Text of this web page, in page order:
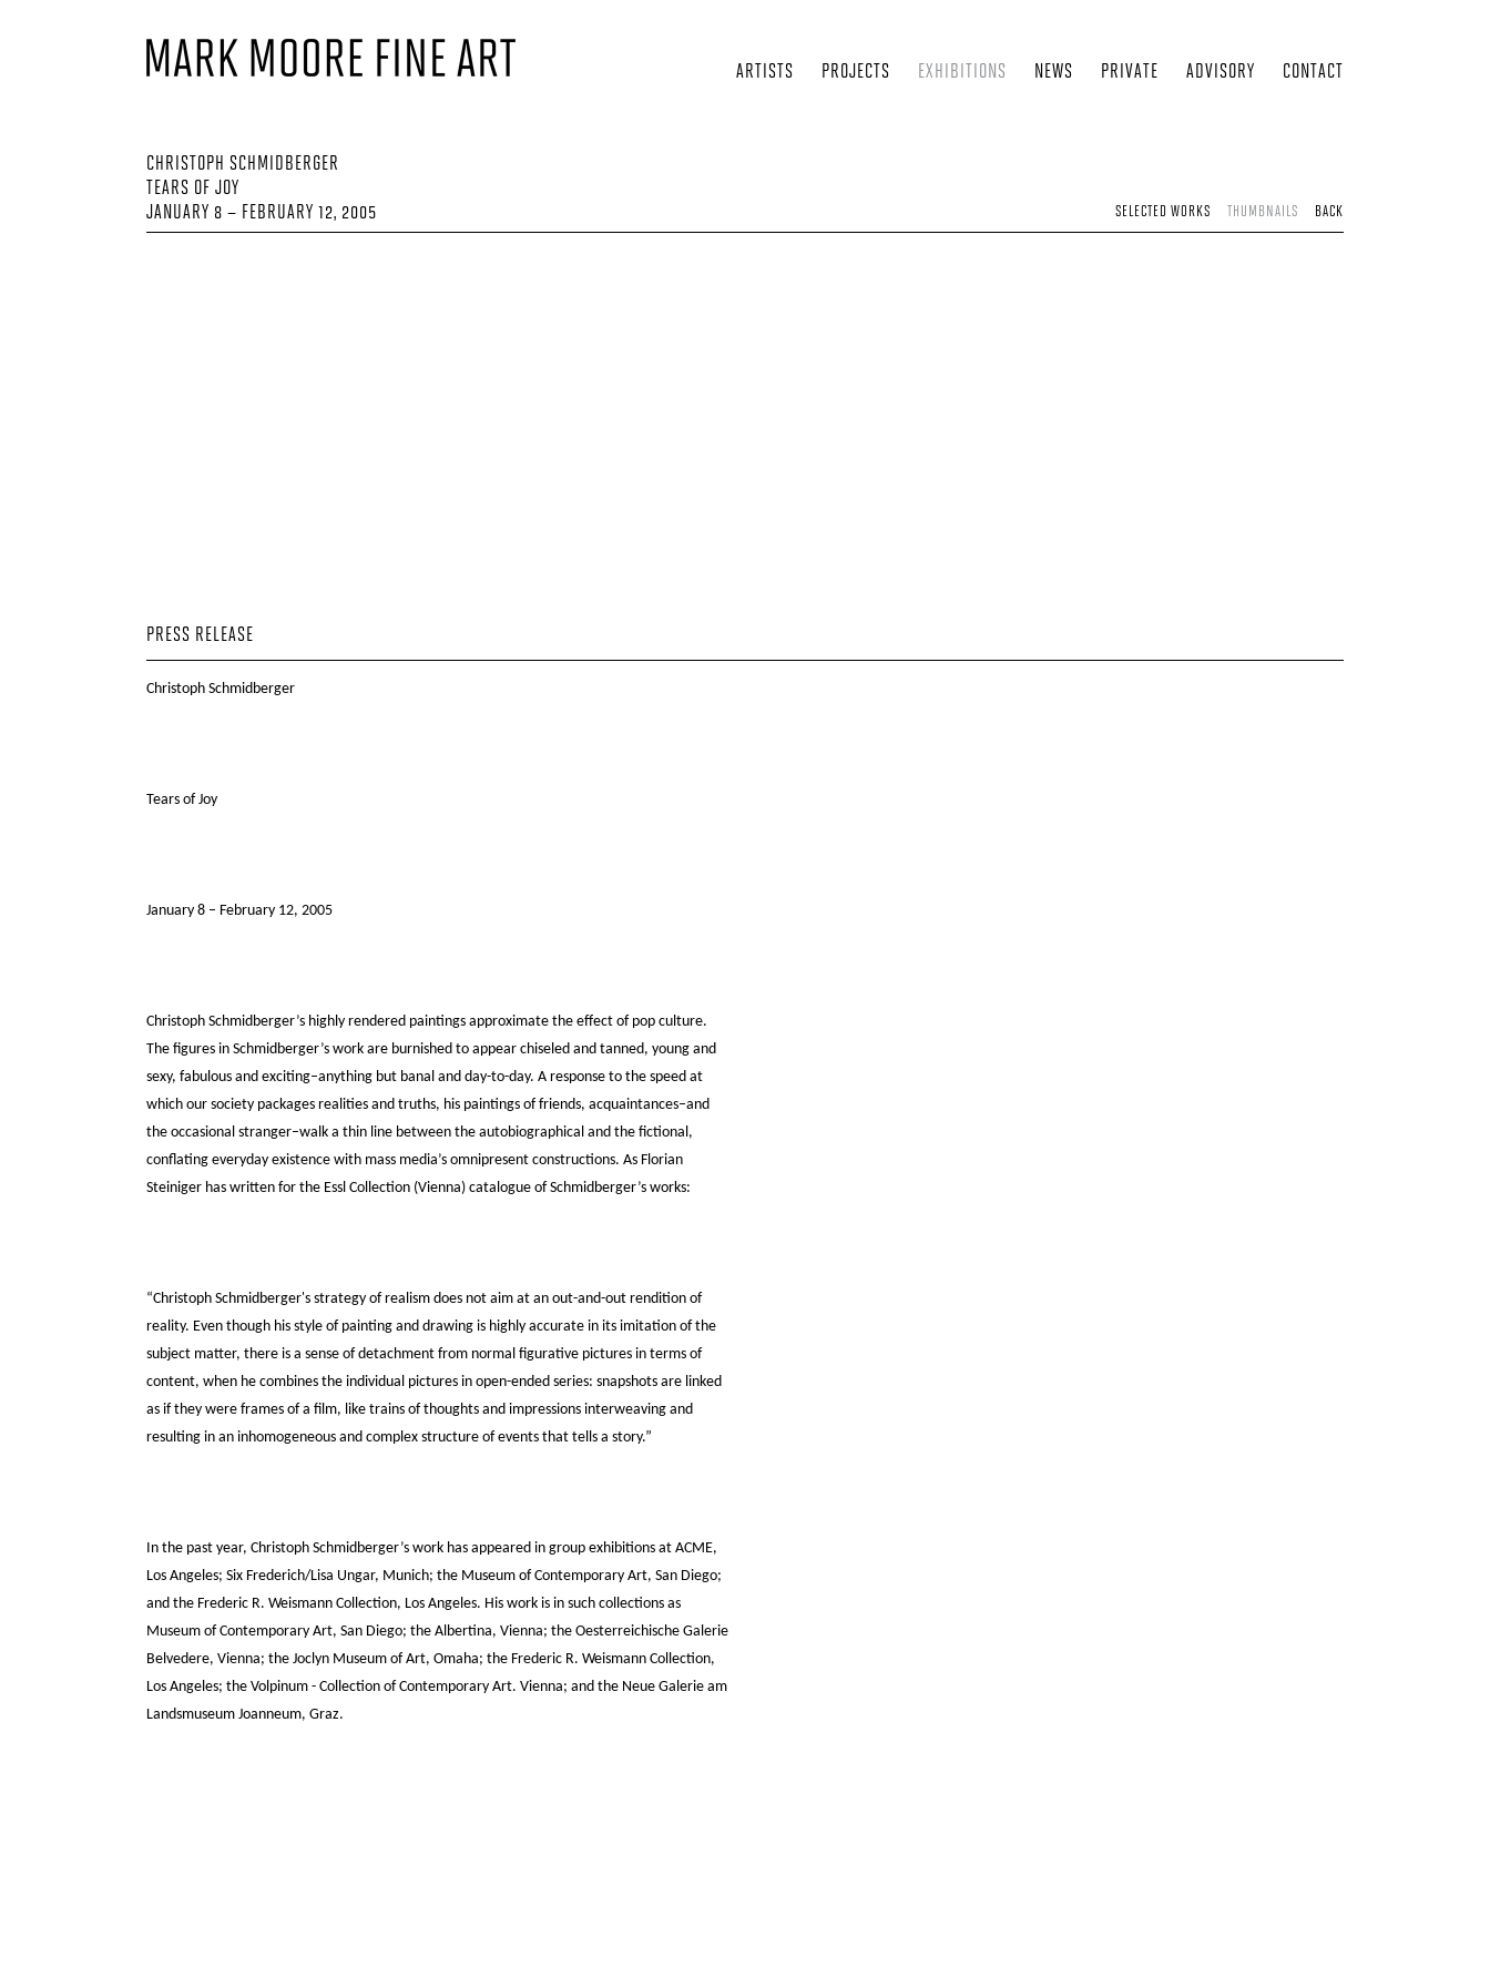
ARTISTS PROJECTS EXHIBITIONS NEWS PRIVATE ADVISORY CONTACT
CHRISTOPH SCHMIDBERGER
TEARS OF JOY
JANUARY 8 – FEBRUARY 12, 2005
SELECTED WORKS THUMBNAILS BACK
PRESS RELEASE
Christoph Schmidberger
Tears of Joy
January 8 – February 12, 2005
Christoph Schmidberger’s highly rendered paintings approximate the effect of pop culture.
The figures in Schmidberger’s work are burnished to appear chiseled and tanned, young and
sexy, fabulous and exciting–anything but banal and day-to-day. A response to the speed at
which our society packages realities and truths, his paintings of friends, acquaintances–and
the occasional stranger–walk a thin line between the autobiographical and the fictional,
conflating everyday existence with mass media’s omnipresent constructions. As Florian
Steiniger has written for the Essl Collection (Vienna) catalogue of Schmidberger’s works:
“Christoph Schmidberger's strategy of realism does not aim at an out-and-out rendition of
reality. Even though his style of painting and drawing is highly accurate in its imitation of the
subject matter, there is a sense of detachment from normal figurative pictures in terms of
content, when he combines the individual pictures in open-ended series: snapshots are linked
as if they were frames of a film, like trains of thoughts and impressions interweaving and
resulting in an inhomogeneous and complex structure of events that tells a story.”
In the past year, Christoph Schmidberger’s work has appeared in group exhibitions at ACME,
Los Angeles; Six Frederich/Lisa Ungar, Munich; the Museum of Contemporary Art, San Diego;
and the Frederic R. Weismann Collection, Los Angeles. His work is in such collections as
Museum of Contemporary Art, San Diego; the Albertina, Vienna; the Oesterreichische Galerie
Belvedere, Vienna; the Joclyn Museum of Art, Omaha; the Frederic R. Weismann Collection,
Los Angeles; the Volpinum - Collection of Contemporary Art. Vienna; and the Neue Galerie am
Landsmuseum Joanneum, Graz.